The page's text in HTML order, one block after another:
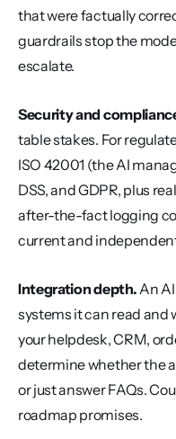
that were factually
guardrails stop the
escalate.
Security and
table stakes. For
ISO 42001 (the AI
DSS, and GDPR, plus
after-the-fact logging
current and
Integration depth. An
systems it can read and
your helpdesk, CRM,
determine whether the
or just answer FAQs.
roadmap promises.